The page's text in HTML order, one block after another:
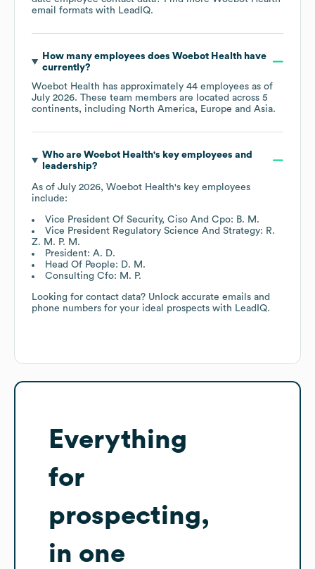
email formats with LeadIQ.
How many employees does Woebot Healthhave
currently?
Woebot Health has approximately 44 employees as of
July 2026. These team members are located across 5
continents, including North America Europe Asia.
Who are Woebot Health's key employees and
leadership?
As of July 2026, Woebot Health's key employees
include:
Vice President Of Security, Ciso And Cpo: B. M.
Vice President Regulatory Science And Strategy: R.
Z. M. P. M.
President: A. D.
Head Of People: D. M.
Consulting Cfo: M. P.
Looking for contact data? Unlock accurate emails and
phone numbers for your ideal prospects with LeadIQ.
Everything
for
prospecting,
in one